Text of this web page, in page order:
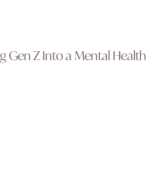
Gen Z Into a Mental Health